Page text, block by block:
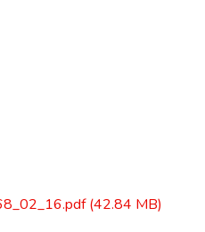
(42.84 MB)